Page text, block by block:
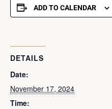
ADD TO CALENDAR
DETAILS
Date:
November 17, 2024
Time: